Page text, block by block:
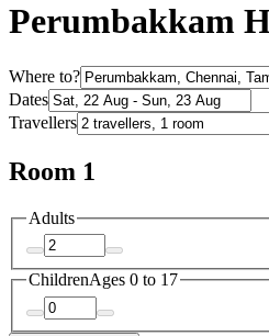
Perumbakkam
Where to?
Dates
Travellers
Room 1
Adults
ChildrenAges 0 to 17